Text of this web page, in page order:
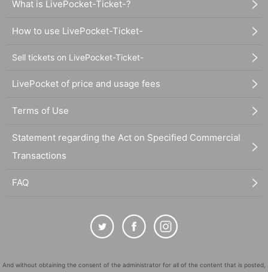
What is LivePocket-Ticket-?
How to use LivePocket-Ticket-
Sell tickets on LivePocket-Ticket-
LivePocket of price and usage fees
Terms of Use
Statement regarding the Act on Specified Commercial
Transactions
FAQ
And without obtaining the consent of the administrator for all of the content that is posted,